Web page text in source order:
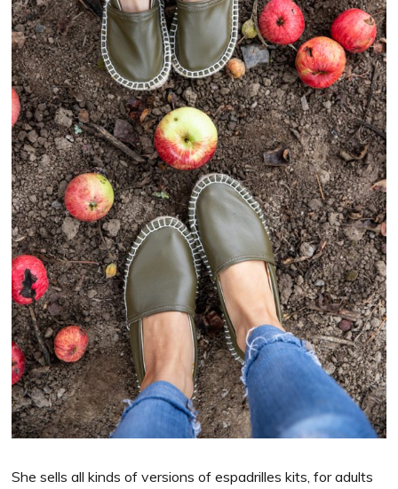
She sells all kinds of versions of espadrilles kits, for adults